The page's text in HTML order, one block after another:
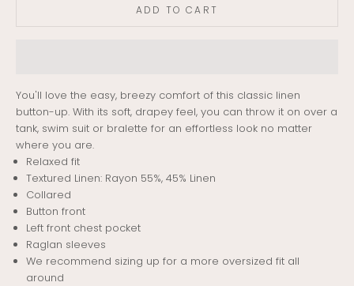
ADD TO CART
You'll love the easy, breezy comfort of this classic linen
button-up. With its soft, drapey feel, you can throw it on over a
tank, swim suit or bralette for an effortless look no matter
where you are.
Relaxed fit
Textured Linen: Rayon 55%, 45% Linen
Collared
Button front
Left front chest pocket
Raglan sleeves
We recommend sizing up for a more oversized fit all
around